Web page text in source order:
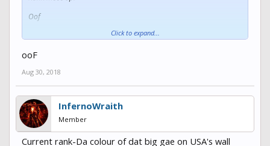
Oof
Click to expand...
ooF
Aug 30, 2018
InfernoWraith
Member
Current rank-Da colour of dat big gae on USA's wall